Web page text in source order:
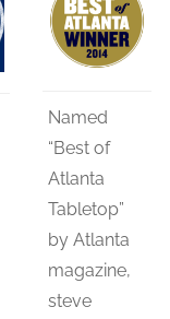
Named
“Best of
Atlanta
Tabletop”
by Atlanta
magazine,
steve